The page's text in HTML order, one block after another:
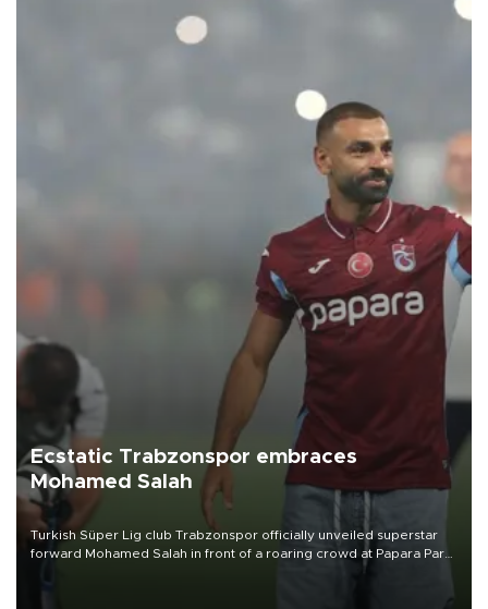
Ecstatic Trabzonspor embraces
Mohamed Salah
Turkish Süper Lig club Trabzonspor officially unveiled superstar
forward Mohamed Salah in front of a roaring crowd at Papara Park